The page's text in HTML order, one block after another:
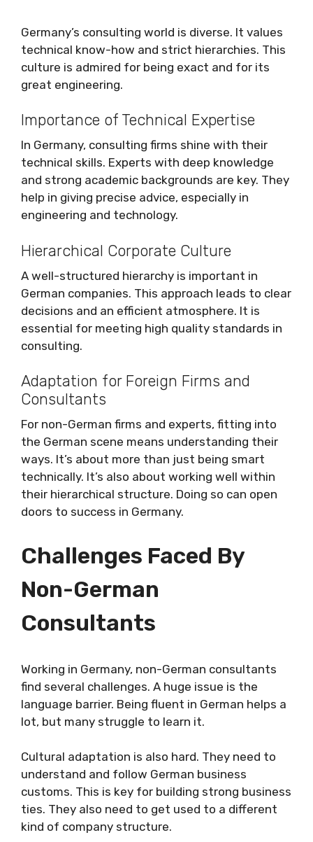
Germany’s consulting world is diverse. It values
technical know-how and strict hierarchies. This
culture is admired for being exact and for its
great engineering.
Importance of Technical Expertise
In Germany, consulting firms shine with their
technical skills. Experts with deep knowledge
and strong academic backgrounds are key. They
help in giving precise advice, especially in
engineering and technology.
Hierarchical Corporate Culture
A well-structured hierarchy is important in
German companies. This approach leads to clear
decisions and an efficient atmosphere. It is
essential for meeting high quality standards in
consulting.
Adaptation for Foreign Firms and
Consultants
For non-German firms and experts, fitting into
the German scene means understanding their
ways. It’s about more than just being smart
technically. It’s also about working well within
their hierarchical structure. Doing so can open
doors to success in Germany.
Challenges Faced By
Non-German
Consultants
Working in Germany, non-German consultants
find several challenges. A huge issue is the
language barrier. Being fluent in German helps a
lot, but many struggle to learn it.
Cultural adaptation is also hard. They need to
understand and follow German business
customs. This is key for building strong business
ties. They also need to get used to a different
kind of company structure.